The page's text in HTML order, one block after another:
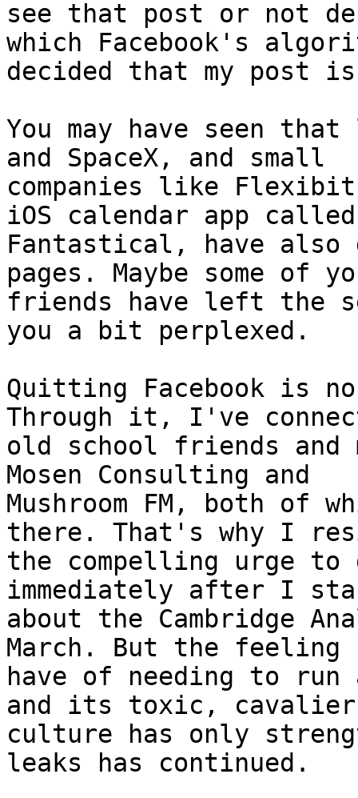
see that post or not
which Facebook's
decided that my post
You may have seen
and SpaceX, and small
companies like
iOS calendar app called
Fantastical, have also
pages. Maybe some of
friends have left the
you a bit perplexed.
Quitting Facebook is
Through it, I've
old school friends and
Mosen Consulting and
Mushroom FM, both of
there. That's why I
the compelling urge to
immediately after I
about the Cambridge
March. But the feeling
have of needing to
and its toxic, cavalier
culture has only
leaks has continued.